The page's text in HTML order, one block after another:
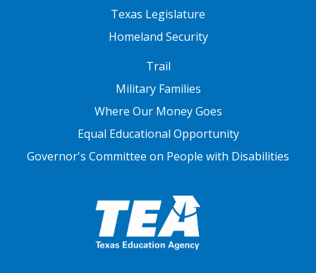
Texas Legislature
Homeland Security
Trail
Military Families
Where Our Money Goes
Equal Educational Opportunity
Governor's Committee on People with Disabilities